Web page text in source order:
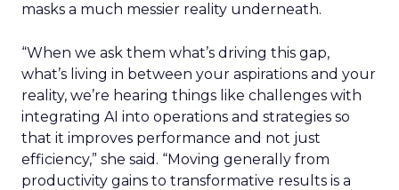
masks a much messier reality underneath.
“When we ask them what’s driving this gap,
what’s living in between your aspirations and your
reality, we’re hearing things like challenges with
integrating AI into operations and strategies so
that it improves performance and not just
efficiency,” she said. “Moving generally from
productivity gains to transformative results is a